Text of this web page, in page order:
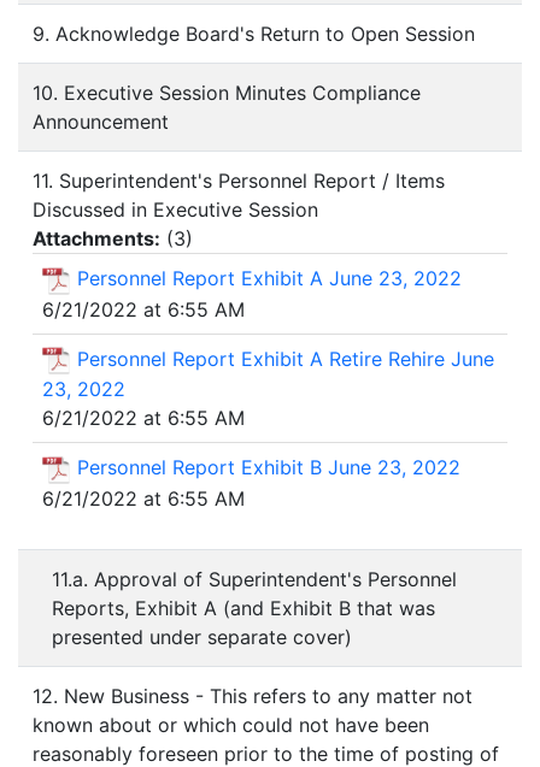
9. Acknowledge Board's Return to Open Session
10. Executive Session Minutes Compliance
Announcement
11. Superintendent's Personnel Report / Items
Discussed in Executive Session
Attachments: (3)
Personnel Report Exhibit A June 23, 2022
6/21/2022 at 6:55 AM
Personnel Report Exhibit A Retire Rehire June
23, 2022
6/21/2022 at 6:55 AM
Personnel Report Exhibit B June 23, 2022
6/21/2022 at 6:55 AM
11.a. Approval of Superintendent's Personnel
Reports, Exhibit A (and Exhibit B that was
presented under separate cover)
12. New Business - This refers to any matter not
known about or which could not have been
reasonably foreseen prior to the time of posting of